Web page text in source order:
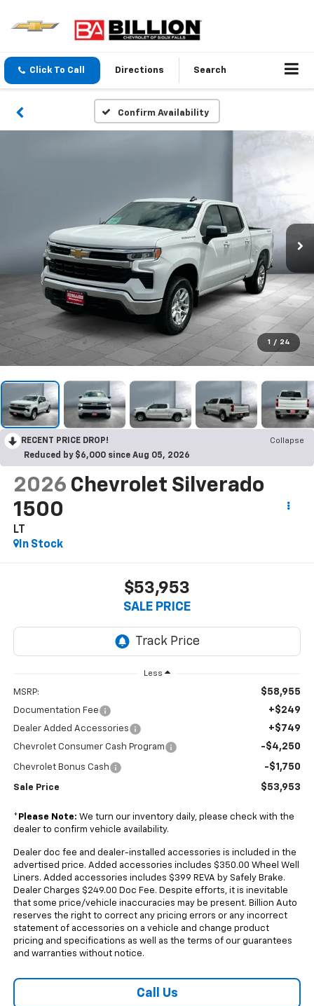
Click To Call Directions Search
Confirm Availability
1 / 24
RECENT PRICE DROP!
Collapse
Reduced by $6,000 since Aug 05, 2026
2026 Chevrolet Silverado
1500
LT
In Stock
$53,953
SALE PRICE
Less
MSRP: $58,955
Documentation Fee +$249
Dealer Added Accessories +$749
Chevrolet Consumer Cash Program -$4,250
Chevrolet Bonus Cash -$1,750
Sale Price $53,953
* Please Note: We turn our inventory daily, please check with the
dealer to confirm vehicle availability.
Dealer doc fee and dealer-installed accessories is included in the
advertised price. Added accessories includes $350.00 Wheel Well
Liners. Added accessories includes $399 REVA by Safely Brake.
Dealer Charges $249.00 Doc Fee. Despite efforts, it is inevitable
that some price/vehicle inaccuracies may be present. Billion Auto
reserves the right to correct any pricing errors or any incorrect
statement of accessories on a vehicle and change product
pricing and specifications as well as the terms of our guarantees
and warranties without notice.
Call Us